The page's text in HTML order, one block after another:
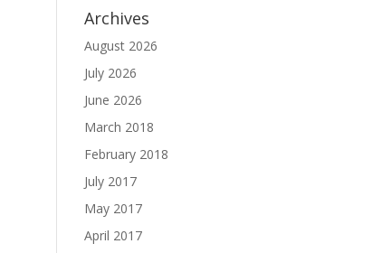
Archives
August 2026
July 2026
June 2026
March 2018
February 2018
July 2017
May 2017
April 2017